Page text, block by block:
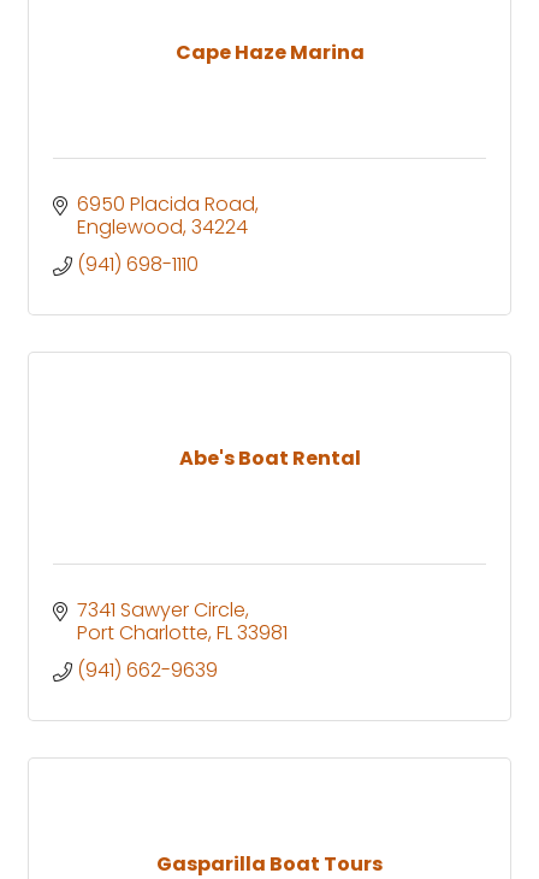
Cape Haze Marina
6950 Placida Road
Englewood 34224
(941) 698-1110
Abe's Boat Rental
7341 Sawyer Circle
Port Charlotte FL33981
(941) 662-9639
Gasparilla Boat Tours